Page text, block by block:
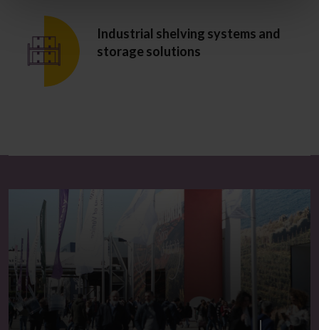
Industrial shelving systems and
storage solutions